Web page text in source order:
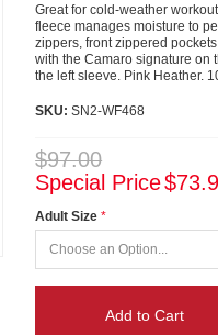
Great for cold-weather
fleece manages moisture to
zippers, front zippered
with the Camaro signature on
the left sleeve. Pink Heather.
SKU:SN2-WF468
$97.00
Special Price
Adult Size
Add to Cart